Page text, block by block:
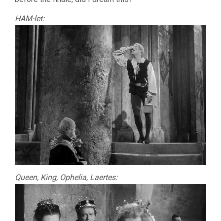
HAM-let:
Queen, King, Ophelia, Laertes: